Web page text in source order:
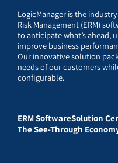
LogicManager is the
Risk Management (ERM)
to anticipate what’s ahead,
improve business
Our innovative solution
needs of our customers
configurable.
ERM SoftwareSolution
The See-Through